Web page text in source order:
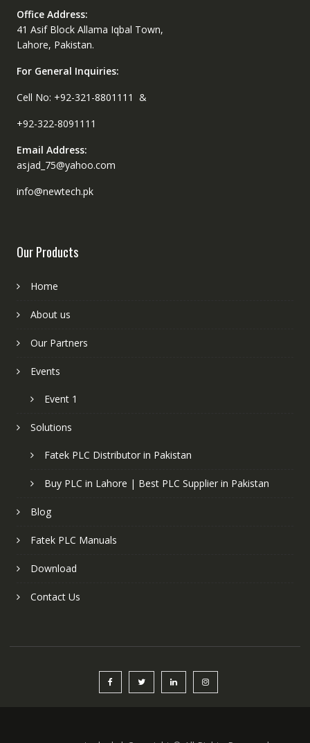
Office Address:
41 Asif Block Allama Iqbal Town,
Lahore, Pakistan.
For General Inquiries:
Cell No: +92-321-8801111 &
+92-322-8091111
Email Address:
asjad_75@yahoo.com
info@newtech.pk
Our Products
Home
About us
Our Partners
Events
Event 1
Solutions
Fatek PLC Distributor in Pakistan
Buy PLC in Lahore | Best PLC Supplier in Pakistan
Blog
Fatek PLC Manuals
Download
Contact Us